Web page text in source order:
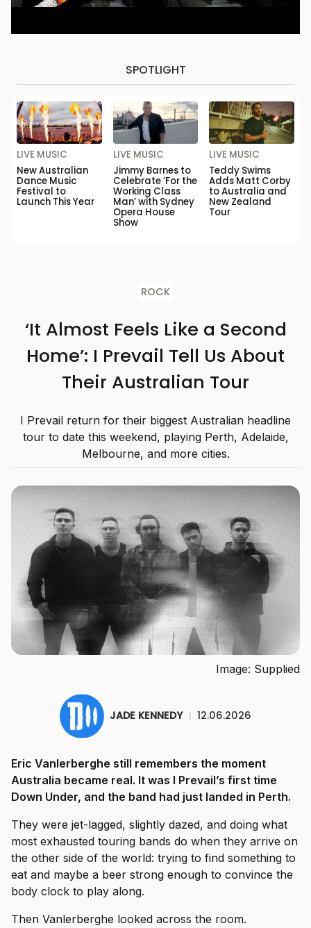
SPOTLIGHT
LIVE MUSIC
New Australian
Dance Music
Festival to
Launch This Year
LIVE MUSIC
Jimmy Barnes to
Celebrate ‘For the
Working Class
Man’ with Sydney
Opera House
Show
LIVE MUSIC
Teddy Swims
Adds Matt Corby
to Australia and
New Zealand
Tour
ROCK
‘It Almost Feels Like a Second
Home’: I Prevail Tell Us About
Their Australian Tour
I Prevail return for their biggest Australian headline
tour to date this weekend, playing Perth, Adelaide,
Melbourne, and more cities.
Image: Supplied
JADE KENNEDY | 12.06.2026
Eric Vanlerberghe still remembers the moment
Australia became real. It was I Prevail’s first time
Down Under, and the band had just landed in Perth.
They were jet-lagged, slightly dazed, and doing what
most exhausted touring bands do when they arrive on
the other side of the world: trying to find something to
eat and maybe a beer strong enough to convince the
body clock to play along.
Then Vanlerberghe looked across the room.